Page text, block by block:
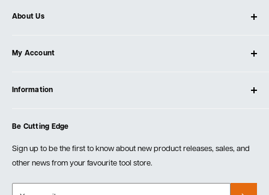
About Us
Our Store
Testimonials
Events
My Account
Create Account
Information
Order Fulfillment Policies
Returns & Warranty
Be Cutting Edge
Sign up to be the first to know about new product releases, sales, and
other news from your favourite tool store.